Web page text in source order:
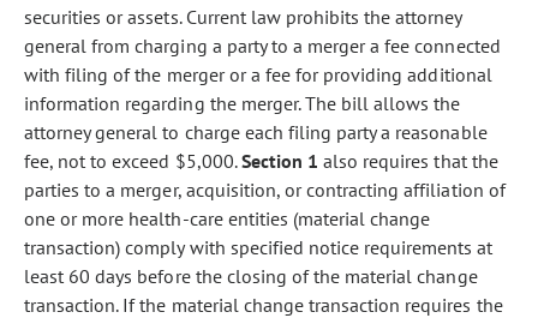
securities or assets. Current law prohibits the attorney
general from charging a party to a merger a fee connected
with filing of the merger or a fee for providing additional
information regarding the merger. The bill allows the
attorney general to charge each filing party a reasonable
fee, not to exceed $5,000. Section 1 also requires that the
parties to a merger, acquisition, or contracting affiliation of
one or more health-care entities (material change
transaction) comply with specified notice requirements at
least 60 days before the closing of the material change
transaction. If the material change transaction requires the